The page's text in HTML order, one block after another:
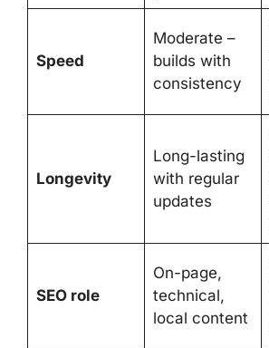
Speed
Moderate –
builds with
consistency
Longevity
Long-lasting
with regular
updates
SEO role
On-page,
technical,
local content